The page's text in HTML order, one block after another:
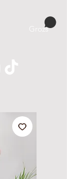
Grozs